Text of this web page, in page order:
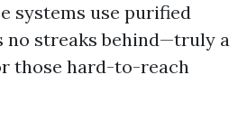
systems use purified
no streaks behind—truly a
those hard-to-reach